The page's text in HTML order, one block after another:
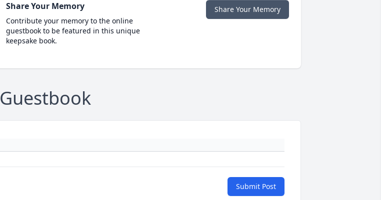
Share Your Memory
Contribute your memory to the online
guestbook to be featured in this unique
keepsake book.
Share Your Memory
Guestbook
Submit Post